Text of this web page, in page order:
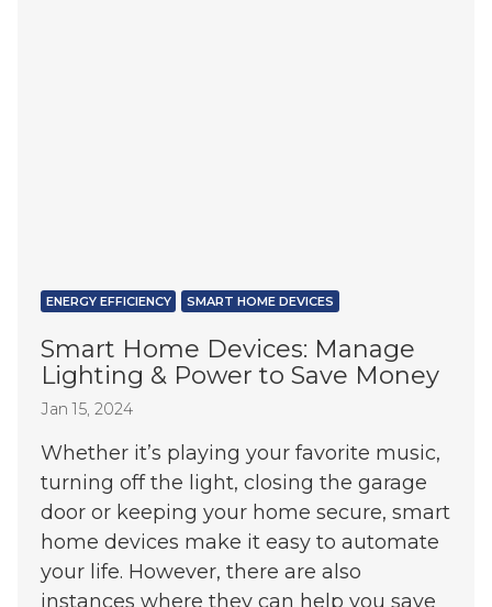
ENERGY EFFICIENCY SMART HOME DEVICES
Smart Home Devices: Manage
Lighting & Power to Save Money
Jan 15, 2024
Whether it’s playing your favorite music,
turning off the light, closing the garage
door or keeping your home secure, smart
home devices make it easy to automate
your life. However, there are also
instances where they can help you save